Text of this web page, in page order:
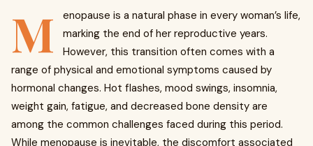
M
enopause is a natural phase in every woman’s life,
marking the end of her reproductive years.
However, this transition often comes with a
range of physical and emotional symptoms caused by
hormonal changes. Hot flashes, mood swings, insomnia,
weight gain, fatigue, and decreased bone density are
among the common challenges faced during this period.
While menopause is inevitable, the discomfort associated